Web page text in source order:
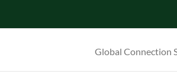
Global Connection